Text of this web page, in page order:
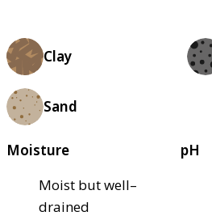
Clay
Sand
Moisture
Moist but well–
drained
pH